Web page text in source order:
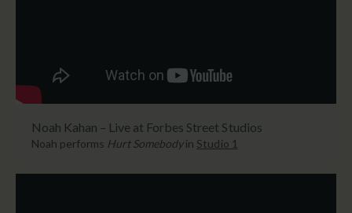
Noah Kahan – Live at Forbes Street Studios
Noah performs Hurt Somebodyin Studio 1